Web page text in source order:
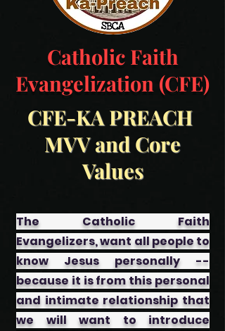
Catholic Faith
Evangelization (CFE)
CFE-KA PREACH
MVV and Core
Values
The Catholic Faith
Evangelizers, want all people to
know Jesus personally --
because it is from this personal
and intimate relationship that
we will want to introduce